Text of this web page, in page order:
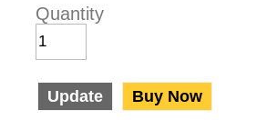
Quantity
Update Buy Now